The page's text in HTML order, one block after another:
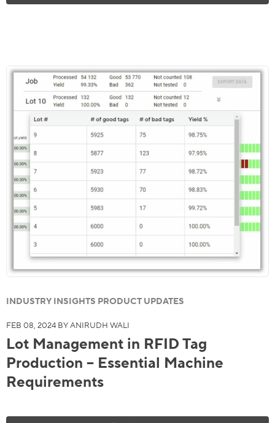
INDUSTRY INSIGHTS PRODUCT UPDATES
FEB 08, 2024 BY ANIRUDH WALI
Lot Management in RFID Tag
Production – Essential Machine
Requirements